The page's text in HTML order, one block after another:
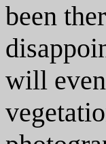
been
will